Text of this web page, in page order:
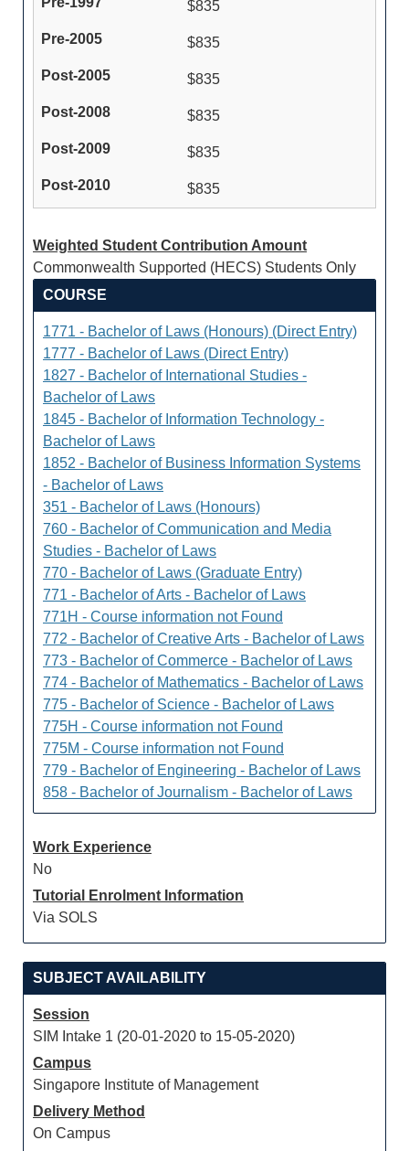
$835
$835
$835
$835
$835
$835
Weighted Student Contribution Amount
Commonwealth Supported (HECS) Students Only
COURSE
1771 - Bachelor of Laws (Honours) (Direct Entry)
1777 - Bachelor of Laws (Direct Entry)
1827 - Bachelor of International Studies -
Bachelor of Laws
1845 - Bachelor of Information Technology -
Bachelor of Laws
1852 - Bachelor of Business Information Systems
- Bachelor of Laws
351 - Bachelor of Laws (Honours)
760 - Bachelor of Communication and Media
Studies - Bachelor of Laws
770 - Bachelor of Laws (Graduate Entry)
771 - Bachelor of Arts - Bachelor of Laws
771H - Course information not Found
772 - Bachelor of Creative Arts - Bachelor of Laws
773 - Bachelor of Commerce - Bachelor of Laws
774 - Bachelor of Mathematics - Bachelor of Laws
775 - Bachelor of Science - Bachelor of Laws
775H - Course information not Found
775M - Course information not Found
779 - Bachelor of Engineering - Bachelor of Laws
858 - Bachelor of Journalism - Bachelor of Laws
Work Experience
No
Tutorial Enrolment Information
Via SOLS
SUBJECT AVAILABILITY
Session
SIM Intake 1 (20-01-2020 to 15-05-2020)
Campus
Singapore Institute of Management
Delivery Method
On Campus